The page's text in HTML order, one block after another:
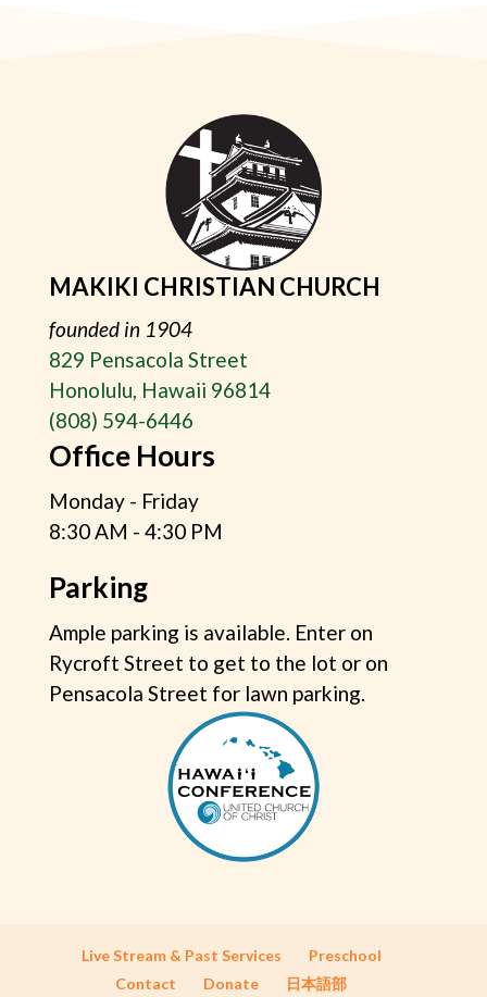
MAKIKI CHRISTIAN CHURCH
founded in 1904
829 Pensacola Street
Honolulu, Hawaii 96814
(808) 594-6446
Office Hours
Monday - Friday
8:30 AM - 4:30 PM
Parking
Ample parking is available. Enter on
Rycroft Street to get to the lot or on
Pensacola Street for lawn parking.
Live Stream & Past Services
Preschool
Contact
Donate 日本語部